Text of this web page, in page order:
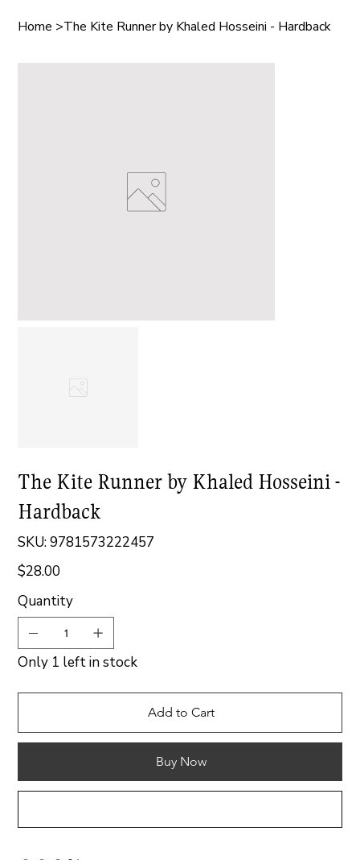
Home >The Kite Runner by Khaled Hosseini - Hardback
The Kite Runner by Khaled Hosseini -
Hardback
SKU: SKU
9781573222457
9781573222457
Price
$28.00
Quantity
Only 1 left in stock
Add to Cart
Buy Now